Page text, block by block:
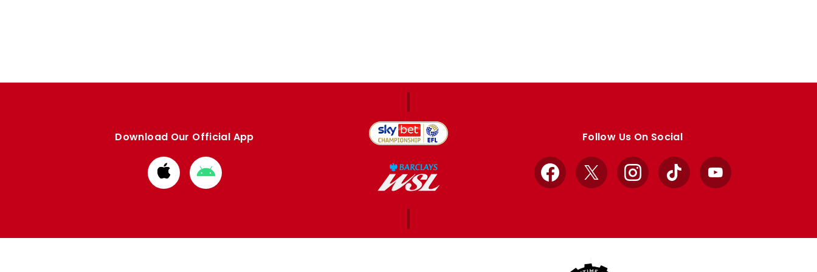
Download Our Official App
Download
from
Download
from
Follow Us On Social
Facebook
X InstagramTikTok YouTube